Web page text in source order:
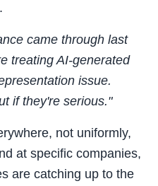
came through last
treating AI-generated
issue.
if they're serious."
not uniformly,
at specific companies,
are catching up to the